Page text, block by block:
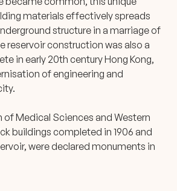
materials effectively spreads
structure in a marriage of
reservoir construction was also a
in early 20th century Hong Kong,
of engineering and
of Medical Sciences and Western
buildings completed in 1906 and
were declared monuments in